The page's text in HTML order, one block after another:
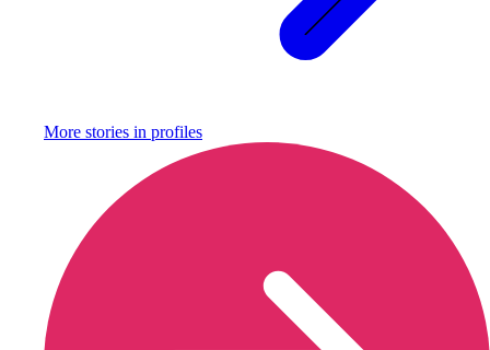
More stories in profiles